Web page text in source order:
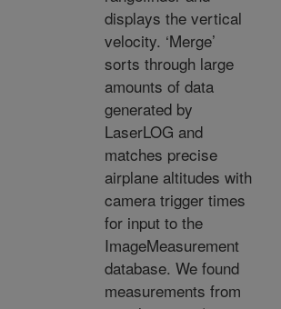
displays the vertical
velocity. ‘Merge’
sorts through large
amounts of data
generated by
LaserLOG and
matches precise
airplane altitudes with
camera trigger times
for input to the
ImageMeasurement
database. We found
measurements from